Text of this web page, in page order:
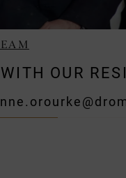
OUR